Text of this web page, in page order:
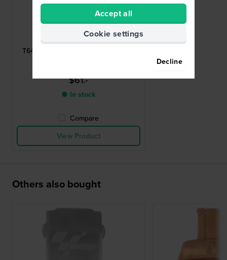
Tissot
T640.36 Stainless steel deployment
$61.-
● In stock
Compare
View Product
Others also bought
Accept all
Cookie settings
Decline